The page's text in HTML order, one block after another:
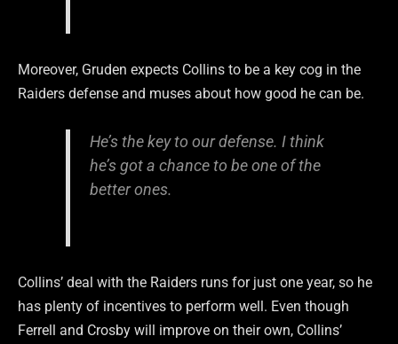
Moreover, Gruden expects Collins to be a key cog in the
Raiders defense and muses about how good he can be.
He’s the key to our defense. I think
he’s got a chance to be one of the
better ones.
Collins’ deal with the Raiders runs for just one year, so he
has plenty of incentives to perform well. Even though
Ferrell and Crosby will improve on their own, Collins’